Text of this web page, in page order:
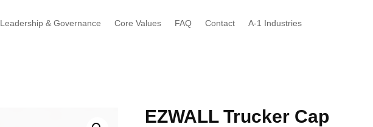
Leadership & Governance Core Values FAQ Contact A-1 Industries
EZWALL Trucker Cap